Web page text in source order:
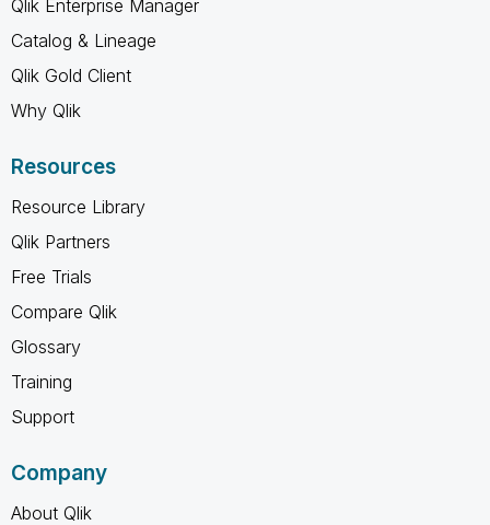
Qlik Enterprise Manager
Catalog & Lineage
Qlik Gold Client
Why Qlik
Resources
Resource Library
Qlik Partners
Free Trials
Compare Qlik
Glossary
Training
Support
Company
About Qlik